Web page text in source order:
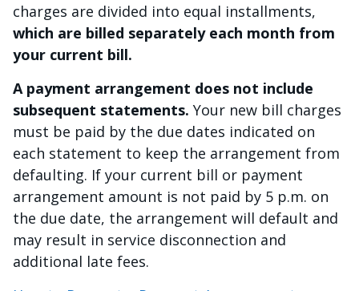
charges are divided into equal installments,
which are billed separately each month from
your current bill.
A payment arrangement does not include
subsequent statements. Your new bill charges
must be paid by the due dates indicated on
each statement to keep the arrangement from
defaulting. If your current bill or payment
arrangement amount is not paid by 5 p.m. on
the due date, the arrangement will default and
may result in service disconnection and
additional late fees.